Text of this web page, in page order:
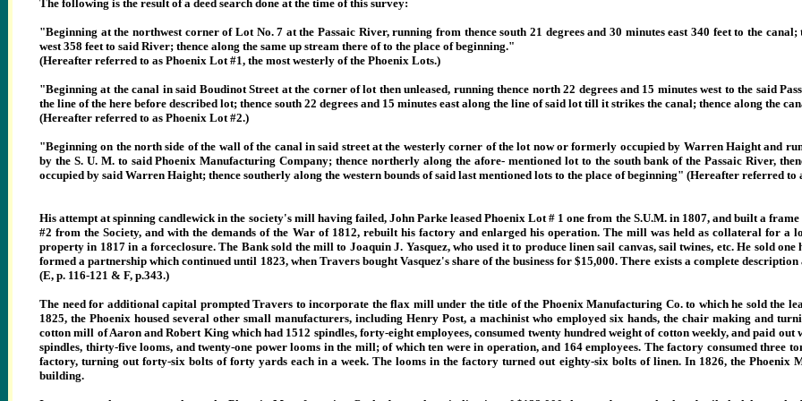
The following is the result of a deed search done at the time of this survey:
"Beginning at the northwest corner of Lot No. 7 at the Passaic River, running from thence south 21 degrees and 30 minutes east 340 feet to the
west 358 feet to said River; thence along the same up stream there of to the place of beginning."
(Hereafter referred to as Phoenix Lot #1, the most westerly of the Phoenix Lots.)
"Beginning at the canal in said Boudinot Street at the corner of lot then unleased, running thence north 22 degrees and 15 minutes west to the said
the line of the here before described lot; thence south 22 degrees and 15 minutes east along the line of said lot till it strikes the canal; thence along the
(Hereafter referred to as Phoenix Lot #2.)
"Beginning on the north side of the wall of the canal in said street at the westerly corner of the lot now or formerly occupied by Warren Haight and
by the S. U. M. to said Phoenix Manufacturing Company; thence northerly along the afore- mentioned lot to the south bank of the Passaic River,
occupied by said Warren Haight; thence southerly along the western bounds of said last mentioned lots to the place of beginning" (Hereafter referred
His attempt at spinning candlewick in the society's mill having failed, John Parke leased Phoenix Lot # 1 one from the S.U.M. in 1807, and built a
#2 from the Society, and with the demands of the War of 1812, rebuilt his factory and enlarged his operation. The mill was held as collateral for a
property in 1817 in a forceclosure. The Bank sold the mill to Joaquin J. Yasquez, who used it to produce linen sail canvas, sail twines, etc. He sold
formed a partnership which continued until 1823, when Travers bought Vasquez's share of the business for $15,000. There exists a complete
(E, p. 116-121 & F, p.343.)
The need for additional capital prompted Travers to incorporate the flax mill under the title of the Phoenix Manufacturing Co. to which he sold the
1825, the Phoenix housed several other small manufacturers, including Henry Post, a machinist who employed six hands, the chair making and
cotton mill of Aaron and Robert King which had 1512 spindles, forty-eight employees, consumed twenty hundred weight of cotton weekly, and paid
spindles, thirty-five looms, and twenty-one power looms in the mill; of which ten were in operation, and 164 employees. The factory consumed three
factory, turning out forty-six bolts of forty yards each in a week. The looms in the factory turned out eighty-six bolts of linen. In 1826, the Phoenix
building.